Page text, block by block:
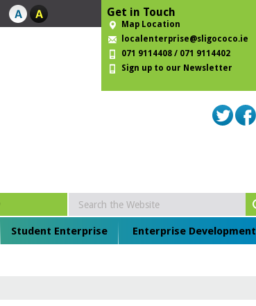
Get in Touch
Map Location
localenterprise@sligococo.ie
071 9114408 / 071 9114402
Sign up to our Newsletter
Student Enterprise Enterprise Development